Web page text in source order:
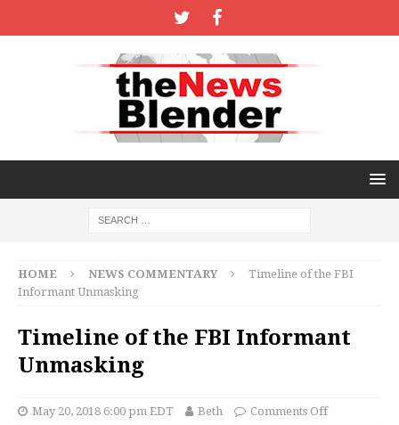
HOME NEWS COMMENTARY
Timeline of the FBI
Informant Unmasking
Timeline of the FBI Informant
Unmasking
May 20, 2018 6:00 pm EDT Beth Comments Off